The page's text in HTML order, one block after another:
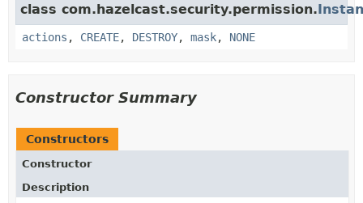
class com.hazelcast.security.permission.
actions , CREATE, DESTROY, mask, NONE
Constructor Summary
Constructors
Constructor
Description